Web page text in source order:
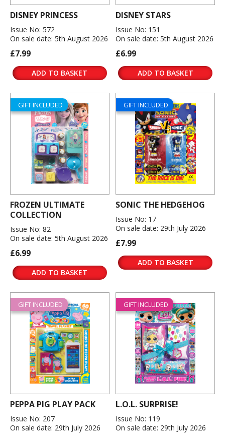
DISNEY PRINCESS
Issue No: 572
On sale date: 5th August 2026
£7.99
ADD TO BASKET
DISNEY STARS
Issue No: 151
On sale date: 5th August 2026
£6.99
ADD TO BASKET
GIFT INCLUDED
FROZEN ULTIMATE
COLLECTION
Issue No: 82
On sale date: 5th August 2026
£6.99
ADD TO BASKET
GIFT INCLUDED
SONIC THE HEDGEHOG
Issue No: 17
On sale date: 29th July 2026
£7.99
ADD TO BASKET
GIFT INCLUDED
PEPPA PIG PLAY PACK
Issue No: 207
On sale date: 29th July 2026
GIFT INCLUDED
L.O.L. SURPRISE!
Issue No: 119
On sale date: 29th July 2026